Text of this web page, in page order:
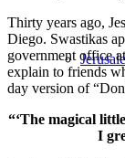
Thirty years ago,
Diego. Swastikas
government office
explain to friends
day version of
“‘The magical
I